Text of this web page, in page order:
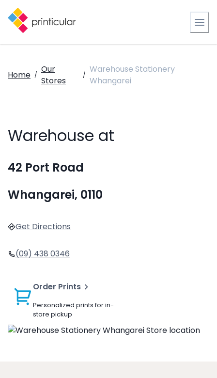
Home /
Our
Stores
/
Warehouse Stationery
Whangarei
Warehouse at
42 Port Road
Whangarei, 0110
Get Directions
(09) 438 0346
Order Prints
Personalized prints for in-
store pickup